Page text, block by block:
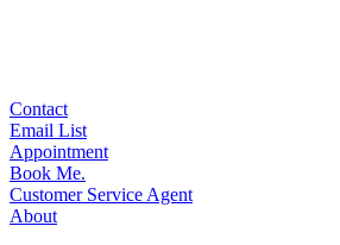
Contact
Email List
Appointment
Book Me.
Customer Service Agent
About